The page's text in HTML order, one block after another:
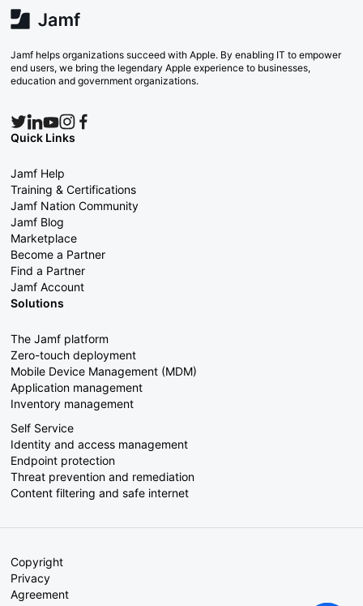
Jamf helps organizations succeed with Apple. By enabling IT to empower
end users, we bring the legendary Apple experience to businesses,
education and government organizations.
Quick Links
Jamf Help
Training & Certifications
Jamf Nation Community
Jamf Blog
Marketplace
Become a Partner
Find a Partner
Jamf Account
Solutions
The Jamf platform
Zero-touch deployment
Mobile Device Management (MDM)
Application management
Inventory management
Self Service
Identity and access management
Endpoint protection
Threat prevention and remediation
Content filtering and safe internet
Copyright
Privacy
Agreement